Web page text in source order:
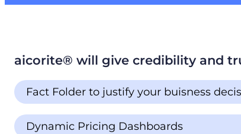
aicorite®️️ will give credibility and
Fact Folder to justify your buisness
Dynamic Pricing Dashboards